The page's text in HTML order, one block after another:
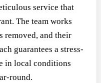
service that
The team works
removed, and their
guarantees a stress-
in local conditions
round.